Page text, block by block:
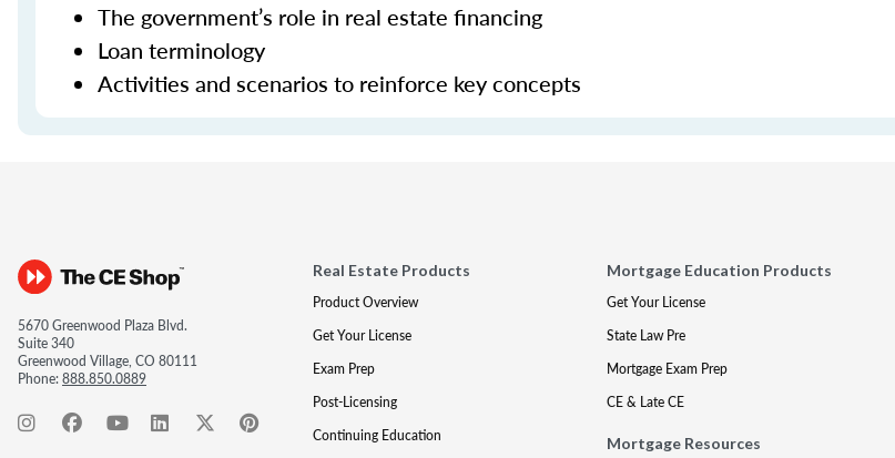
The government’s role in real estate financing
Loan terminology
Activities and scenarios to reinforce key concepts
5670 Greenwood Plaza Blvd.
Suite 340
Greenwood Village, CO 80111
Phone:888.850.0889
Real Estate Products
Product Overview
Get Your License
Exam Prep
Post-Licensing
Continuing Education
Mortgage Education Products
Get Your License
State Law Pre
Mortgage Exam Prep
CE & Late CE
Mortgage Resources